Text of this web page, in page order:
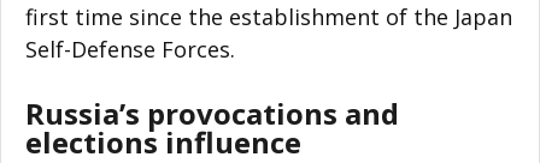
first time since the establishment of the Japan
Self-Defense Forces.
Russia’s provocations and
elections influence